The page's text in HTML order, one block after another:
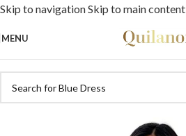
Skip to navigationSkip to main content
MENU